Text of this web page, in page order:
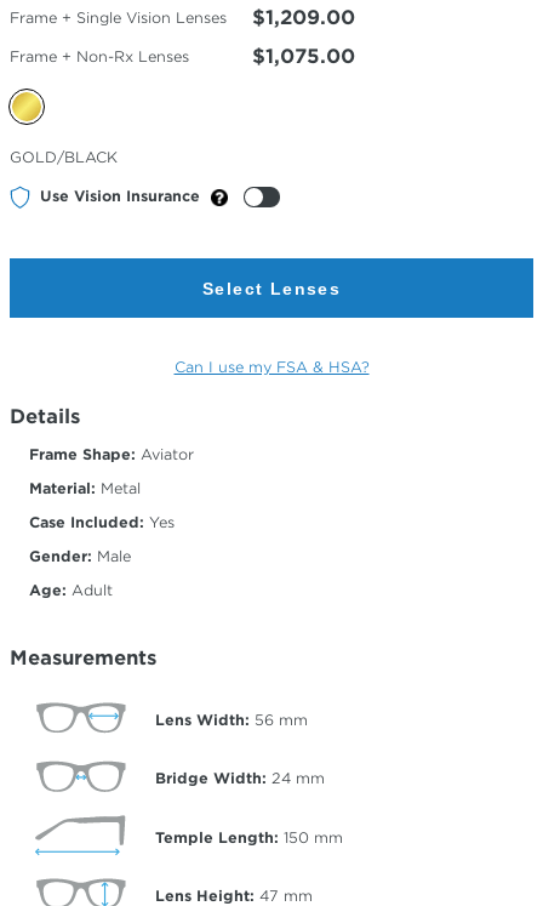
Frame + Single Vision Lenses $1,209.00
Frame + Non-Rx Lenses $1,075.00
Selected
Color
GOLD/BLACK
Use Vision Insurance
Select Lenses
Can I use my FSA & HSA?
Details
Frame Shape: Aviator
Material: Metal
Case Included: Yes
Gender: Male
Age: Adult
Measurements
Lens Width: 56 mm
Bridge Width: 24 mm
Temple Length: 150 mm
Lens Height: 47 mm